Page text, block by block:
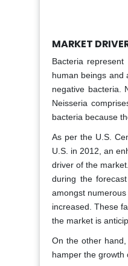
MARKET
Bacteria
human beings and
negative bacteria.
Neisseria
bacteria because
As per the U.S.
U.S. in 2012, an
driver of the
during the
amongst
increased. These
the market is
On the other
hamper the growth